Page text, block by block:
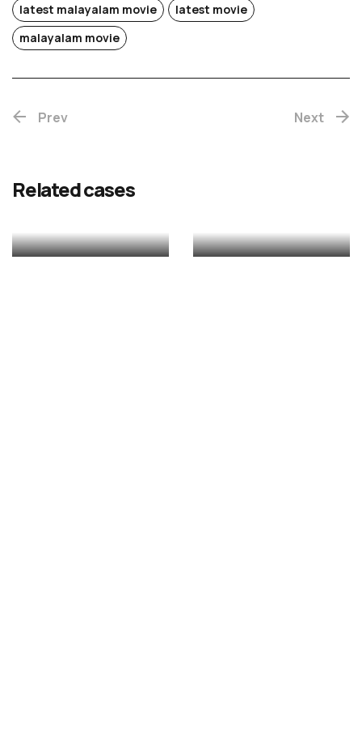
latest malayalam movie
latest movie
malayalam movie
Prev Next
Related cases
Chotta
Mumbai
(Re-
release)